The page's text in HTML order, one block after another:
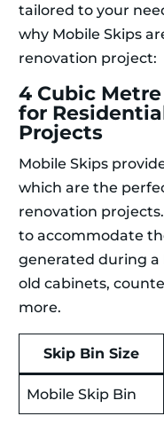
tailored to your
why Mobile Skips
renovation project:
4 Cubic
for
Projects
Mobile Skips
which are the
renovation
to accommodate
generated during
old cabinets,
more.
Skip Bin Size
Mobile Skip Bin